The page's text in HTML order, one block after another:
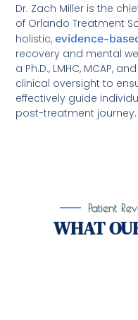
Dr. Zach Miller is the
of Orlando Treatment
holistic,evidence-
recovery and mental
a Ph.D., LMHC, MCAP,
clinical oversight to
effectively guide
post-treatment journey.
Patient
WHAT